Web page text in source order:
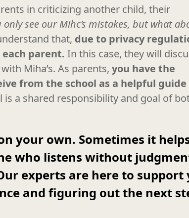
in criticizing another child, their
only see our Mihc’s mistakes, but what
that, due to privacy
parent. In this case, they will
with Miha’s. As parents,you have the
from the school as a helpful guide
a shared responsibility and goal of
your own. Sometimes it
who listens without
experts are here to support
and figuring out the next